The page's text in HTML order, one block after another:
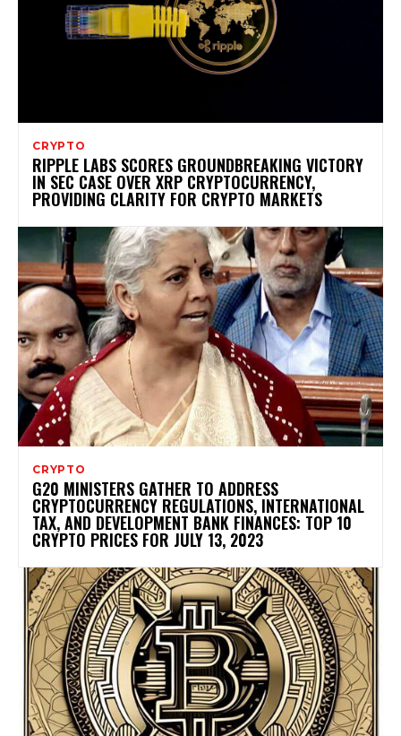
CRYPTO
RIPPLE LABS SCORES GROUNDBREAKING VICTORY
IN SEC CASE OVER XRP CRYPTOCURRENCY,
PROVIDING CLARITY FOR CRYPTO MARKETS
CRYPTO
G20 MINISTERS GATHER TO ADDRESS
CRYPTOCURRENCY REGULATIONS, INTERNATIONAL
TAX, AND DEVELOPMENT BANK FINANCES: TOP 10
CRYPTO PRICES FOR JULY 13, 2023